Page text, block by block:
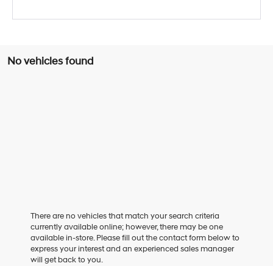
No vehicles found
There are no vehicles that match your search criteria
currently available online; however, there may be one
available in-store. Please fill out the contact form below to
express your interest and an experienced sales manager
will get back to you.